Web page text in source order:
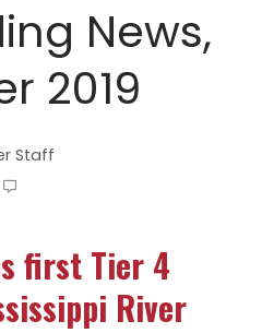
News,
2019
Staff
first Tier 4
River